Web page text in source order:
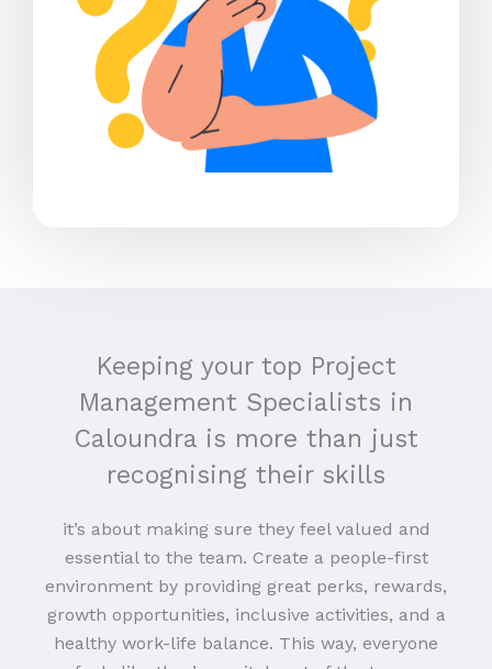
Keeping your top Project
Management Specialists in
Caloundra is more than just
recognising their skills
it’s about making sure they feel valued and
essential to the team. Create a people-first
environment by providing great perks, rewards,
growth opportunities, inclusive activities, and a
healthy work-life balance. This way, everyone